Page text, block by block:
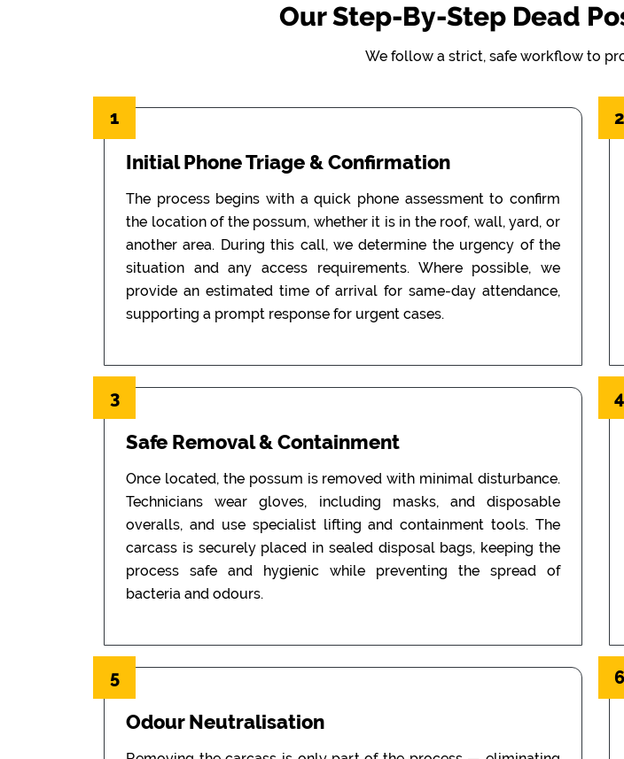
Our Step-By-Step Dead
We follow a strict, safe workflow to
1
Initial Phone Triage & Confirmation
The process begins with a quick phone assessment to confirm
the location of the possum, whether it is in the roof, wall, yard, or
another area. During this call, we determine the urgency of the
situation and any access requirements. Where possible, we
provide an estimated time of arrival for same-day attendance,
supporting a prompt response for urgent cases.
2
3
Safe Removal & Containment
Once located, the possum is removed with minimal disturbance.
Technicians wear gloves, including masks, and disposable
overalls, and use specialist lifting and containment tools. The
carcass is securely placed in sealed disposal bags, keeping the
process safe and hygienic while preventing the spread of
bacteria and odours.
4
5
Odour Neutralisation
6